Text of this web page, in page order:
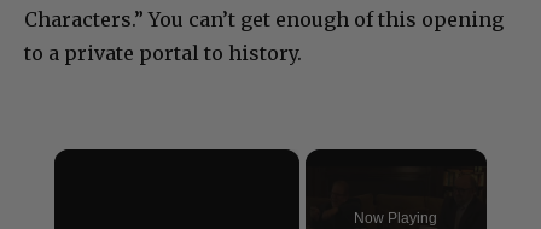
Characters.” You can’t get enough of this opening
to a private portal to history.
×
Now Playing